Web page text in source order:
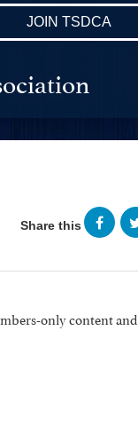
JOIN TSDCA
Share this
only content and